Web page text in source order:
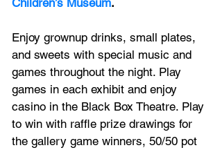
Enjoy grownup drinks, small plates,
and sweets with special music and
games throughout the night. Play
games in each exhibit and enjoy
casino in the Black Box Theatre. Play
to win with raffle prize drawings for
the gallery game winners, 50/50 pot